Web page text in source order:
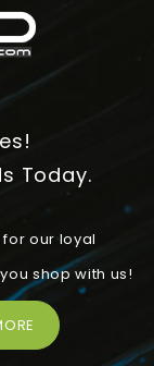
Today.
our loyal
shop with us!